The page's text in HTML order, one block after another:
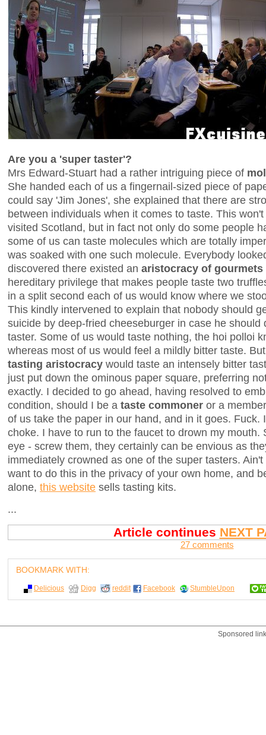
Are you a 'super taster'?
Mrs Edward-Stuart had a rather intriguing piece of
She handed each of us a fingernail-sized piece of
could say 'Jim Jones', she explained that there are
between individuals when it comes to taste. This
visited Scotland, but in fact not only do some people
some of us can taste molecules which are totally
was soaked with one such molecule. Everybody
discovered there existed an aristocracy of
hereditary privilege that makes people taste two
in a split second each of us would know where we
This kindly intervened to explain that nobody should
suicide by deep-fried cheeseburger in case he should
taster. Some of us would taste nothing, the hoi polloi
whereas most of us would feel a mildly bitter taste.
tasting aristocracy would taste an intensely bitter
just put down the ominous paper square, preferring
exactly. I decided to go ahead, having resolved to
condition, should I be a taste commoner or a
of us take the paper in our hand, and in it goes. Fuck.
choke. I have to run to the faucet to drown my mouth.
eye - screw them, they certainly can be envious as
immediately crowned as one of the super tasters.
want to do this in the privacy of your own home, and
alone, this website sells tasting kits.
...
Article continues NEXT
27 comments
BOOKMARK WITH:
Delicious Digg reddit Facebook StumbleUpon
Sponsored